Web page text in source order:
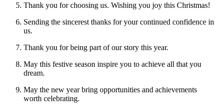
Thank you for choosing us. Wishing you joy this Christmas!
Sending the sincerest thanks for your continued confidence in
us.
Thank you for being part of our story this year.
May this festive season inspire you to achieve all that you
dream.
May the new year bring opportunities and achievements
worth celebrating.